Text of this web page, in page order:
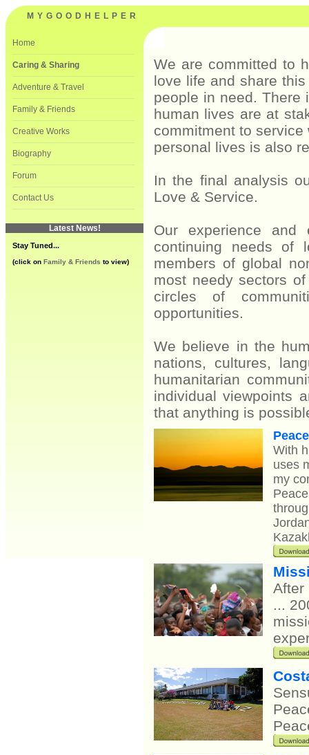
MYGOODHELPER
Home
Caring & Sharing
Adventure & Travel
Family & Friends
Creative Works
Biography
Forum
Contact Us
Latest News!
Stay Tuned...
(click on Family & Friends to view)
We are committed to
love life and share
people in need. There
human lives are at
commitment to
personal lives is also
In the final analysis
Love & Service.
Our experience
continuing needs of
members of global
most needy sectors
circles of
opportunities.
We believe in the
nations, cultures,
humanitarian
individual viewpoints
that anything is
Peace
With
uses
my
After
...